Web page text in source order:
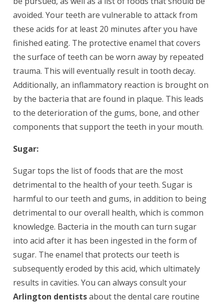
avoided. Your teeth are vulnerable to attack from
these acids for at least 20 minutes after you have
finished eating. The protective enamel that covers
the surface of teeth can be worn away by repeated
trauma. This will eventually result in tooth decay.
Additionally, an inflammatory reaction is brought on
by the bacteria that are found in plaque. This leads
to the deterioration of the gums, bone, and other
components that support the teeth in your mouth.
Sugar:
Sugar tops the list of foods that are the most
detrimental to the health of your teeth. Sugar is
harmful to our teeth and gums, in addition to being
detrimental to our overall health, which is common
knowledge. Bacteria in the mouth can turn sugar
into acid after it has been ingested in the form of
sugar. The enamel that protects our teeth is
subsequently eroded by this acid, which ultimately
results in cavities. You can always consult your
Arlington dentistsabout the dental care routine